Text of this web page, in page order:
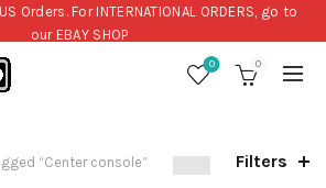
Orders. For INTERNATIONAL ORDERS, go to
our EBAY SHOP
0 0
“Center console” Filters